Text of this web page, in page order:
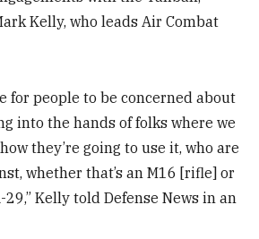
Kelly, who leads Air Combat
for people to be concerned about
into the hands of folks where we
they’re going to use it, who are
whether that’s an M16 [rifle] or
29,” Kelly told Defense News in an